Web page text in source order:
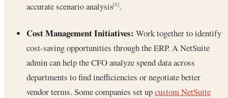
accurate scenario analysis[8].
Cost Management Initiatives: Work together to identify
cost-saving opportunities through the ERP. A NetSuite
admin can help the CFO analyze spend data across
departments to find inefficiencies or negotiate better
vendor terms. Some companies set upcustom NetSuite